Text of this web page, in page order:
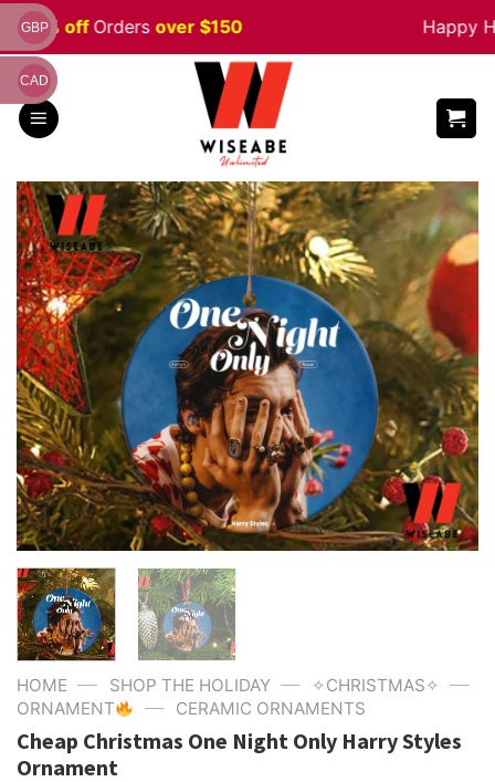
Skip
to
content
5% offOrdersover $150 Happy
HOME — SHOP THE HOLIDAY — ✧CHRISTMAS✧ —
ORNAMENT — CERAMIC ORNAMENTS
Cheap Christmas One Night Only Harry Styles
Ornament
GBP
CAD